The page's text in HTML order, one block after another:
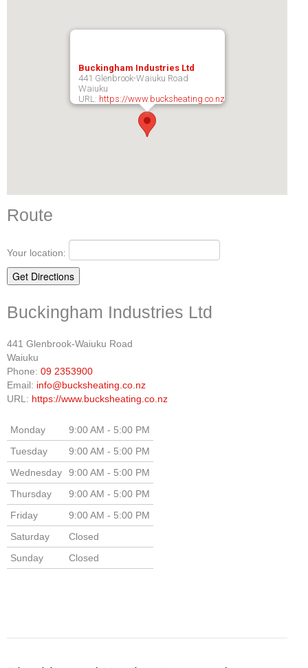
Buckingham Industries Ltd
441 Glenbrook-Waiuku Road
Waiuku
URL: https://www.bucksheating.co.nz
Route
Your location:
Buckingham Industries Ltd
441 Glenbrook-Waiuku Road
Waiuku
Phone: 09 2353900
Email: info@bucksheating.co.nz
URL: https://www.bucksheating.co.nz
Monday
9:00 AM - 5:00 PM
Tuesday
9:00 AM - 5:00 PM
Wednesday
9:00 AM - 5:00 PM
Thursday
9:00 AM - 5:00 PM
Friday
9:00 AM - 5:00 PM
Saturday
Closed
Sunday
Closed